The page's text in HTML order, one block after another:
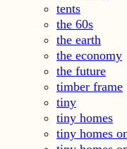
tents
the 60s
the earth
the economy
the future
timber frame
tiny
tiny homes
tiny homes